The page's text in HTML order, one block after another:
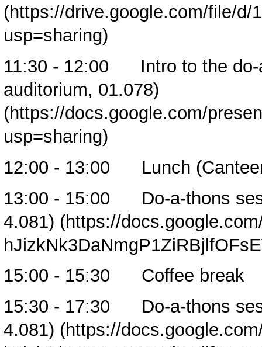
11:30 - 12:00 Intro to the
auditorium, 01.078)
12:00 - 13:00 Lunch
13:00 - 15:00 Do-a-thons
4.081)
15:00 - 15:30 Coffee break
15:30 - 17:30 Do-a-thons
4.081)